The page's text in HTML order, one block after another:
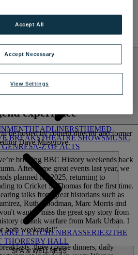
COMFORT
HEADLINERSTHEMED
BREAKSTHEATRE SHOWSMUSIC
A-Z OF ACTS
KITCHENBRASSERIE32THE
THORESBY HALL
SPA & WELLNESS
The BBC History
experience
be hosted by content director and former
Dave Musgrove.
bringing BBC History weekends back
After some great events last year, we
planned for 2025, returning to
to Cricket St Thomas for the first time.
talks from great historians such as
Ruth Goodman, Marc Morris and
want to miss the great spy story from
of tank warfare from Mark Urban. I
both weekends!”
three-course dinners, daily
View Settings
Accept Necessary
Accept All